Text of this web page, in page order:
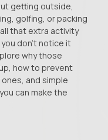
getting outside,
golfing, or packing
that extra activity
you don't notice it
why those
how to prevent
and simple
can make the